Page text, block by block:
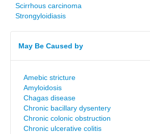
Scirrhous carcinoma
Strongyloidiasis
May Be Caused by
Amebic stricture
Amyloidosis
Chagas disease
Chronic bacillary dysentery
Chronic colonic obstruction
Chronic ulcerative colitis